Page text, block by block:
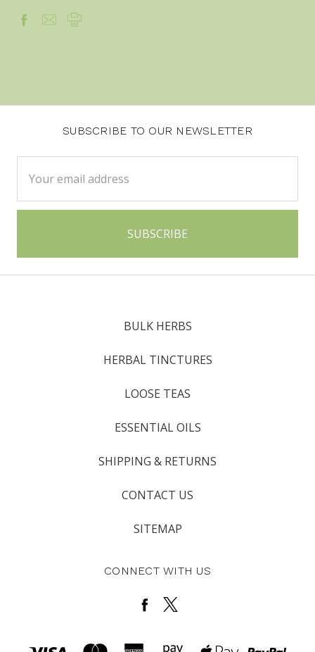
SUBSCRIBE TO OUR NEWSLETTER
Address
BULK HERBS
HERBAL TINCTURES
LOOSE TEAS
ESSENTIAL OILS
SHIPPING & RETURNS
CONTACT US
SITEMAP
CONNECT WITH US